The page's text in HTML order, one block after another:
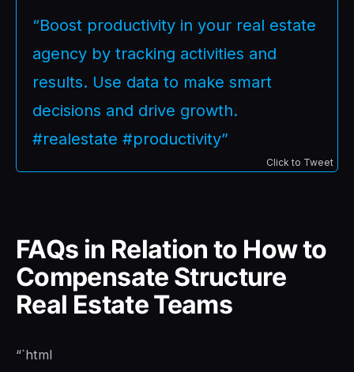
“Boost productivity in your real estate
agency by tracking activities and
results. Use data to make smart
decisions and drive growth.
#realestate #productivity”
Click to Tweet
FAQs in Relation to How to
Compensate Structure
Real Estate Teams
“`html